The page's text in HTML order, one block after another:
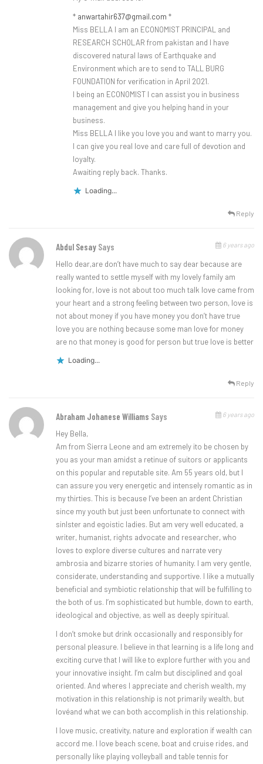
* anwartahir637@gmail.com *
Miss BELLA I am an ECONOMIST PRINCIPAL and
RESEARCH SCHOLAR from pakistan and I have
discovered natural laws of Earthquake and
Environment which are to send to TALL BURG
FOUNDATION for verification in April 2021.
I being an ECONOMIST I can assist you in business
management and give you helping hand in your
business.
Miss BELLA I like you love you and want to marry you.
I can give you real love and care full of devotion and
loyalty.
Awaiting reply back. Thanks.
Loading...
Reply
Abdul Sesay Says 6 years ago
Hello dear,are don’t have much to say dear because are
really wanted to settle myself with my lovely family am
looking for, love is not about too much talk love came from
your heart and a strong feeling between two person, love is
not about money if you have money you don’t have true
love you are nothing because some man love for money
are no that money is good for person but true love is better
Loading...
Reply
Abraham Johanese Williams Says 6 years ago
Hey Bella,
Am from Sierra Leone and am extremely ito be chosen by
you as your man amidst a retinue of suitors or applicants
on this popular and reputable site. Am 55 years old, but I
can assure you very energetic and intensely romantic as in
my thirties. This is because I’ve been an ardent Christian
since my youth but just been unfortunate to connect with
sinlster and egoistic ladies. But am very well educated, a
writer, humanist, rights advocate and researcher, who
loves to explore diverse cultures and narrate very
ambrosia and bizarre stories of humanity. I am very gentle,
considerate, understanding and supportive. I like a mutually
beneficial and symbiotic relationship that will be fulfilling to
the both of us. I’m sophisticated but humble, down to earth,
ideological and objective, as well as deeply spiritual.
I don’t smoke but drink occasionally and responsibly for
personal pleasure. I believe in that learning is a life long and
exciting curve that I will like to explore further with you and
your innovative insight. I’m calm but disciplined and goal
oriented. And wheres I appreciate and cherish wealth, my
motivation in this relationship is not primarily wealth, but
lovéand what we can both accomplish in this relationship.
I love music, creativity, nature and exploration if wealth can
accord me. I love beach scene, boat and cruise rides, and
personally like playing volleyball and table tennis for